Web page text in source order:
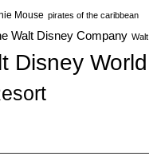
Mouse pirates of the caribbean
Walt Disney Company Walt
Disney World